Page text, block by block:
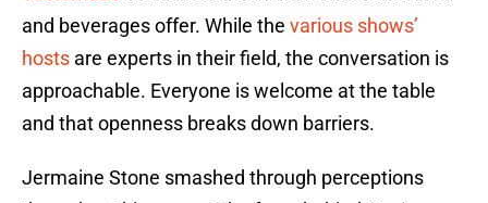
and beverages offer. While the various shows’
hosts are experts in their field, the conversation is
approachable. Everyone is welcome at the table
and that openness breaks down barriers.
Jermaine Stone smashed through perceptions